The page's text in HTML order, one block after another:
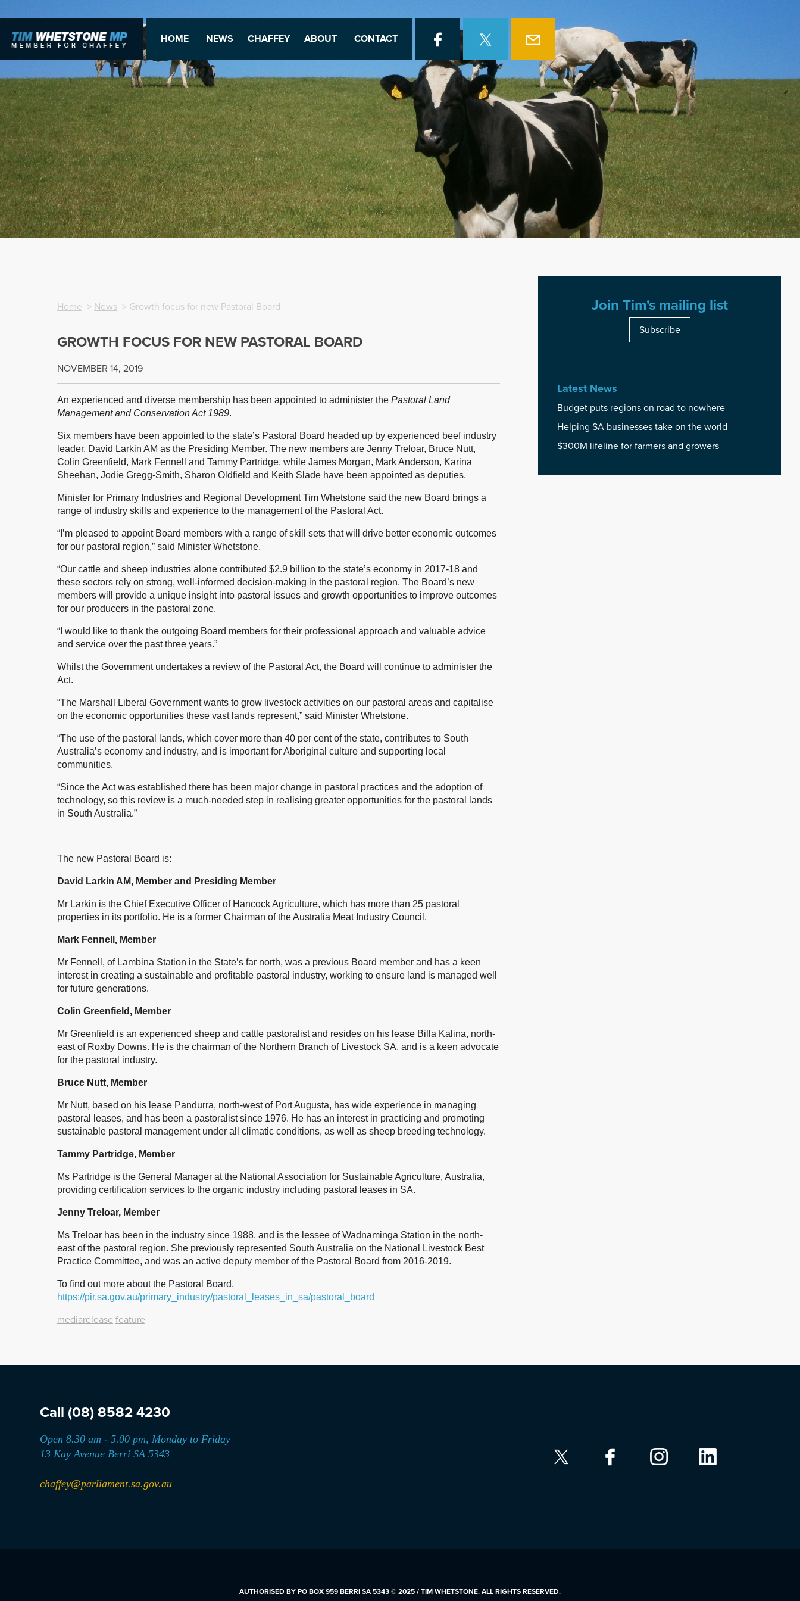
HOME NEWS CHAFFEY ABOUT CONTACT
Home > News > Growth focus for new Pastoral Board
GROWTH FOCUS FOR NEW PASTORAL BOARD
NOVEMBER 14, 2019
An experienced and diverse membership has been appointed to administer the Pastoral Land
Management and Conservation Act 1989.
Six members have been appointed to the state’s Pastoral Board headed up by experienced beef industry
leader, David Larkin AM as the Presiding Member. The new members are Jenny Treloar, Bruce Nutt,
Colin Greenfield, Mark Fennell and Tammy Partridge, while James Morgan, Mark Anderson, Karina
Sheehan, Jodie Gregg-Smith, Sharon Oldfield and Keith Slade have been appointed as deputies.
Minister for Primary Industries and Regional Development Tim Whetstone said the new Board brings a
range of industry skills and experience to the management of the Pastoral Act.
“I’m pleased to appoint Board members with a range of skill sets that will drive better economic outcomes
for our pastoral region,” said Minister Whetstone.
“Our cattle and sheep industries alone contributed $2.9 billion to the state’s economy in 2017-18 and
these sectors rely on strong, well-informed decision-making in the pastoral region. The Board’s new
members will provide a unique insight into pastoral issues and growth opportunities to improve outcomes
for our producers in the pastoral zone.
“I would like to thank the outgoing Board members for their professional approach and valuable advice
and service over the past three years.”
Whilst the Government undertakes a review of the Pastoral Act, the Board will continue to administer the
Act.
“The Marshall Liberal Government wants to grow livestock activities on our pastoral areas and capitalise
on the economic opportunities these vast lands represent,” said Minister Whetstone.
“The use of the pastoral lands, which cover more than 40 per cent of the state, contributes to South
Australia’s economy and industry, and is important for Aboriginal culture and supporting local
communities.
“Since the Act was established there has been major change in pastoral practices and the adoption of
technology, so this review is a much-needed step in realising greater opportunities for the pastoral lands
in South Australia.”
The new Pastoral Board is:
David Larkin AM, Member and Presiding Member
Mr Larkin is the Chief Executive Officer of Hancock Agriculture, which has more than 25 pastoral
properties in its portfolio. He is a former Chairman of the Australia Meat Industry Council.
Mark Fennell, Member
Mr Fennell, of Lambina Station in the State’s far north, was a previous Board member and has a keen
interest in creating a sustainable and profitable pastoral industry, working to ensure land is managed well
for future generations.
Colin Greenfield, Member
Mr Greenfield is an experienced sheep and cattle pastoralist and resides on his lease Billa Kalina, north-
east of Roxby Downs. He is the chairman of the Northern Branch of Livestock SA, and is a keen advocate
for the pastoral industry.
Bruce Nutt, Member
Mr Nutt, based on his lease Pandurra, north-west of Port Augusta, has wide experience in managing
pastoral leases, and has been a pastoralist since 1976. He has an interest in practicing and promoting
sustainable pastoral management under all climatic conditions, as well as sheep breeding technology.
Tammy Partridge, Member
Ms Partridge is the General Manager at the National Association for Sustainable Agriculture, Australia,
providing certification services to the organic industry including pastoral leases in SA.
Jenny Treloar, Member
Ms Treloar has been in the industry since 1988, and is the lessee of Wadnaminga Station in the north-
east of the pastoral region. She previously represented South Australia on the National Livestock Best
Practice Committee, and was an active deputy member of the Pastoral Board from 2016-2019.
To find out more about the Pastoral Board,
https://pir.sa.gov.au/primary_industry/pastoral_leases_in_sa/pastoral_board
mediarelease feature
Join Tim's mailing list
Subscribe
Latest News
Budget puts regions on road to nowhere
Helping SA businesses take on the world
$300M lifeline for farmers and growers
Call (08) 8582 4230
Open 8.30 am - 5.00 pm, Monday to Friday
13 Kay Avenue Berri SA 5343
chaffey@parliament.sa.gov.au
AUTHORISED BY PO BOX 959 BERRI SA 5343 © 2025 / TIM WHETSTONE. ALL RIGHTS RESERVED.